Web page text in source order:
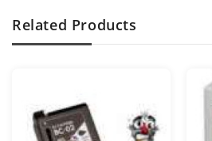
Related Products